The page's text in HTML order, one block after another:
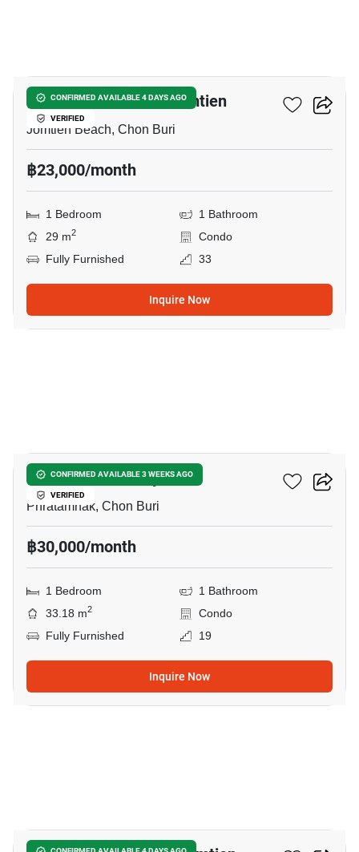
CONFIRMED AVAILABLE 4 DAYS AGO
VERIFIED
Copacabana Beach Jomtien
Jomtien Beach, Chon Buri
฿23,000/month
1 Bedroom
1 Bathroom
29 m2
Condo
Fully Furnished
33
Inquire Now
CONFIRMED AVAILABLE 3 WEEKS AGO
VERIFIED
The Panora Pattaya
Phratamnak, Chon Buri
฿30,000/month
1 Bedroom
1 Bathroom
33.18 m2
Condo
Fully Furnished
19
Inquire Now